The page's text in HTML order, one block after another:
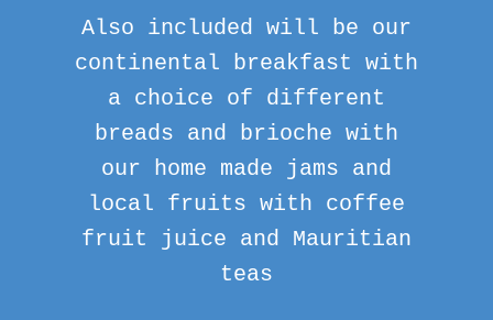
Also included will be our
continental breakfast with
a choice of different
breads and brioche with
our home made jams and
local fruits with coffee
fruit juice and Mauritian
teas